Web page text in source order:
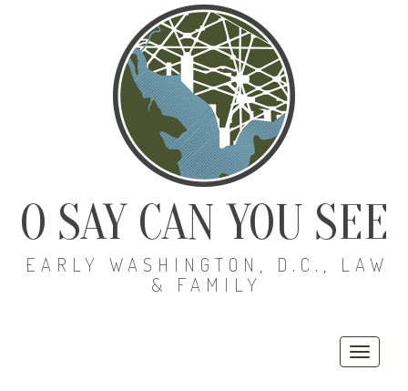
O SAY CAN YOU SEE
EARLY WASHINGTON, D.C., LAW
& FAMILY